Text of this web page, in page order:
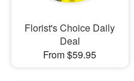
Florist's Choice Daily
Deal
From $59.95